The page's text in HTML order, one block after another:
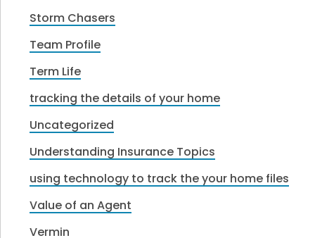
Storm Chasers
Team Profile
Term Life
tracking the details of your home
Uncategorized
Understanding Insurance Topics
using technology to track the your home files
Value of an Agent
Vermin